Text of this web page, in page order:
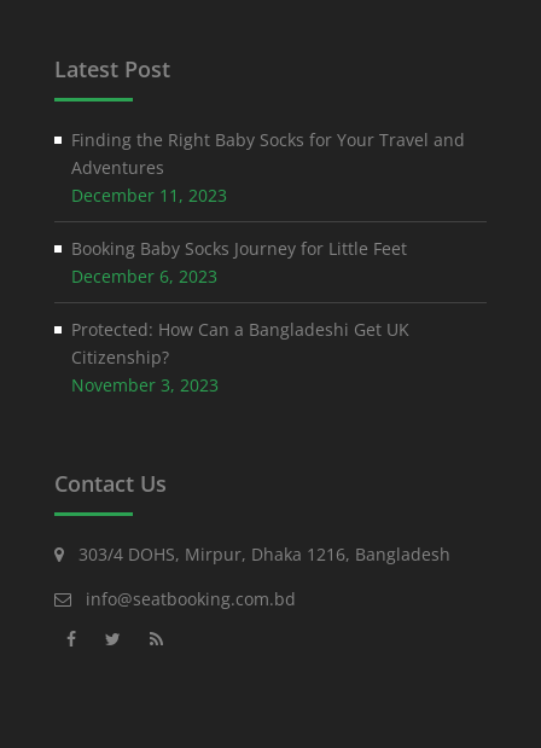
Latest Post
Finding the Right Baby Socks for Your Travel and
Adventures
December 11, 2023
Booking Baby Socks Journey for Little Feet
December 6, 2023
Protected: How Can a Bangladeshi Get UK
Citizenship?
November 3, 2023
Contact Us
303/4 DOHS, Mirpur, Dhaka 1216, Bangladesh
info@seatbooking.com.bd